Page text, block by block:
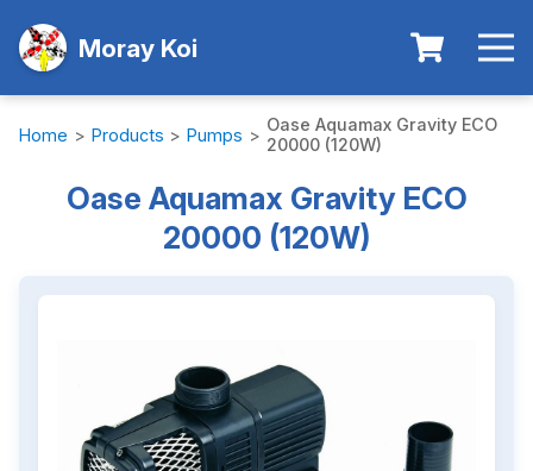
Moray Koi
Home > Products > Pumps > Oase Aquamax Gravity ECO
20000 (120W)
Oase Aquamax Gravity ECO
20000 (120W)